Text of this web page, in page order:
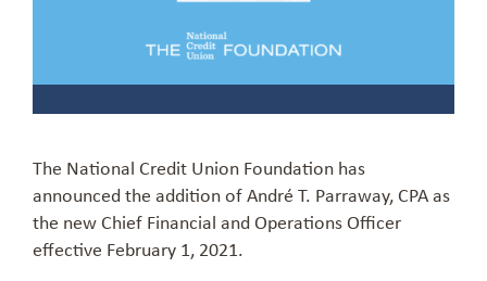
The National Credit Union Foundation has
announced the addition of André T. Parraway, CPAas
the new Chief Financial and Operations Officer
effective February 1, 2021.